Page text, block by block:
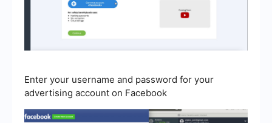
Enter your username and password for your
advertising account on Facebook